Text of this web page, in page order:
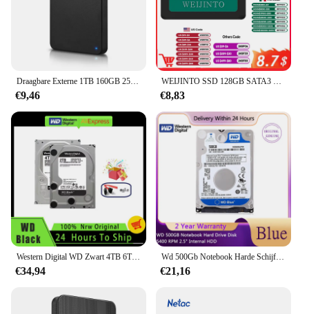
Draagbare Externe 1TB 160GB 250GB 320GB 500GB 640GB 750GB Hoge Snelheid USB 3.0/2.0 Game Externe HDD Decives voor Laptop PC PS5
€9,46
WEIJINTO SSD 128GB SATA3 2.5 Inch 256GB 500G 512GB 1TB Harde Schijf 360GB 720GB Solid State Disk HD HDD voor Desktop Laptop
€8,83
Western Digital WD Zwart 4TB 6TB 8TB 1TB 2TB 3,5 ''Gaming Harde Schijf SATA3 HDD Apparaat 7200RPM 6Gb/s HDD Origineel
€34,94
Wd 500Gb Notebook Harde Schijf 5400 Rpm 2.5 "Interne Hdd Hd Harddisk Sata Iii 16M Cache 7Mm Voor Gaming Thuis Ps4 Laptop
€21,16